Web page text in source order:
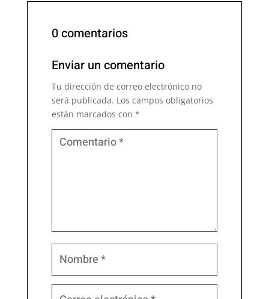
0 comentarios
Enviar un comentario
Tu dirección de correo electrónico no
será publicada. Los campos obligatorios
están marcados con *